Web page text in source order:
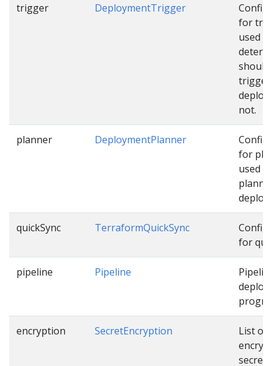
trigger DeploymentTrigger
for
used to
should
trigger
not.
planner DeploymentPlanner
for
used
quickSync TerraformQuickSync
for
pipeline Pipeline
encryption SecretEncryption
List of